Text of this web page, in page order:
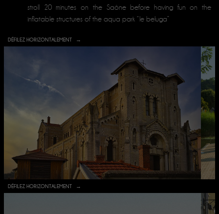
stroll 20 minutes on the Saône before having fun on the
inflatable structures of the aqua park “le beluga”
DÉFILEZ HORIZONTALEMENT
DÉFILEZ HORIZONTALEMENT